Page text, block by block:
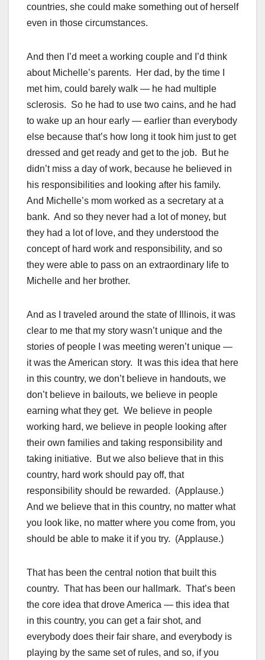
countries, she could make something out of herself
even in those circumstances.
And then I’d meet a working couple and I’d think
about Michelle’s parents. Her dad, by the time I
met him, could barely walk — he had multiple
sclerosis. So he had to use two cains, and he had
to wake up an hour early — earlier than everybody
else because that’s how long it took him just to get
dressed and get ready and get to the job. But he
didn’t miss a day of work, because he believed in
his responsibilities and looking after his family.
And Michelle’s mom worked as a secretary at a
bank. And so they never had a lot of money, but
they had a lot of love, and they understood the
concept of hard work and responsibility, and so
they were able to pass on an extraordinary life to
Michelle and her brother.
And as I traveled around the state of Illinois, it was
clear to me that my story wasn’t unique and the
stories of people I was meeting weren’t unique —
it was the American story. It was this idea that here
in this country, we don’t believe in handouts, we
don’t believe in bailouts, we believe in people
earning what they get. We believe in people
working hard, we believe in people looking after
their own families and taking responsibility and
taking initiative. But we also believe that in this
country, hard work should pay off, that
responsibility should be rewarded. (Applause.)
And we believe that in this country, no matter what
you look like, no matter where you come from, you
should be able to make it if you try. (Applause.)
That has been the central notion that built this
country. That has been our hallmark. That’s been
the core idea that drove America — this idea that
in this country, you can get a fair shot, and
everybody does their fair share, and everybody is
playing by the same set of rules, and so, if you